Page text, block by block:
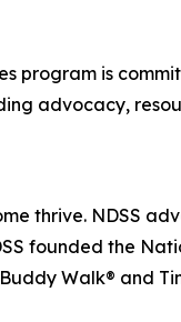
program is
advocacy,
thrive. NDSS
founded the
Walk® and